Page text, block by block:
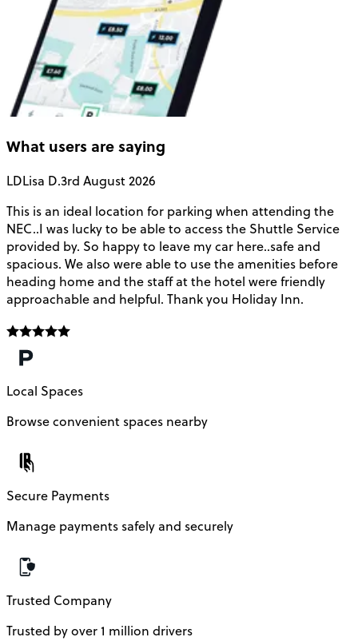
What users are saying
LDLisa D.3rd August 2026
This is an ideal location for parking when attending the
NEC..I was lucky to be able to access the Shuttle Service
provided by. So happy to leave my car here..safe and
spacious. We also were able to use the amenities before
heading home and the staff at the hotel were friendly
approachable and helpful. Thank you Holiday Inn.
Local Spaces
Browse convenient spaces nearby
Secure Payments
Manage payments safely and securely
Trusted Company
Trusted by over 1 million drivers